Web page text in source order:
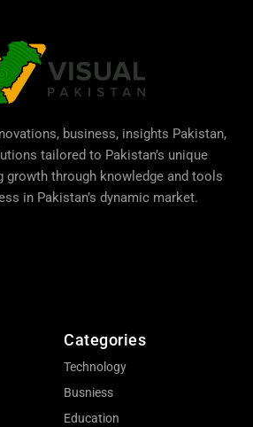
business, insights Pakistan,
tailored to Pakistan’s unique
growth through knowledge and tools
in Pakistan’s dynamic market.
Categories
Technology
Busniess
Education